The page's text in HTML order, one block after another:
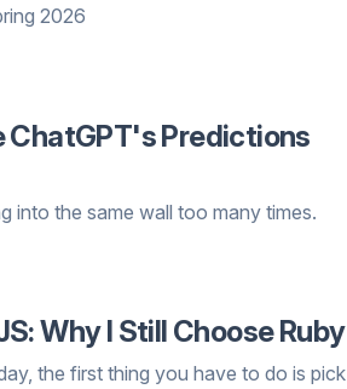
2026
ChatGPT's Predictions
into the same wall too many times.
Why I Still Choose Ruby
the first thing you have to do is pick